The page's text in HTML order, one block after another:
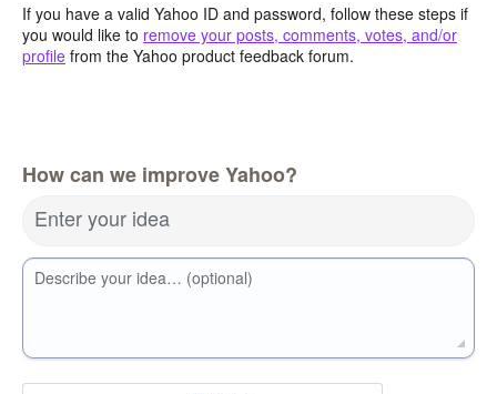
If you have a valid Yahoo ID and password, follow these steps if
you would like to remove your posts, comments, votes, and/or
profile from the Yahoo product feedback forum.
How can we improve Yahoo?
Enter your idea
Describe your idea… (optional)